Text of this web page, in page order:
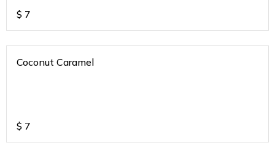
$ 7
Coconut Caramel
$ 7